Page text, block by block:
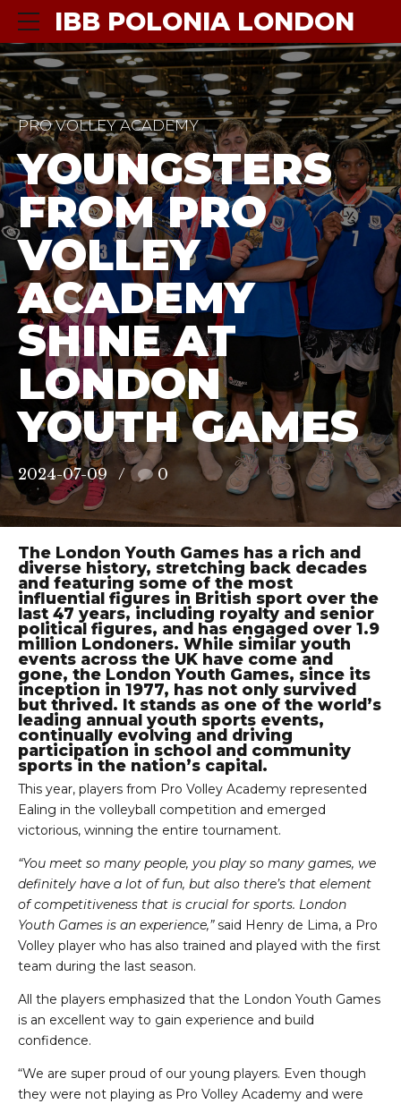
IBB POLONIA LONDON
PRO VOLLEY ACADEMY
YOUNGSTERS
FROM PRO
VOLLEY
ACADEMY
SHINE AT
LONDON
YOUTH GAMES
2024-07-09 0
The London Youth Games has a rich and
diverse history, stretching back decades
and featuring some of the most
influential figures in British sport over the
last 47 years, including royalty and senior
political figures, and has engaged over 1.9
million Londoners. While similar youth
events across the UK have come and
gone, the London Youth Games, since its
inception in 1977, has not only survived
but thrived. It stands as one of the world’s
leading annual youth sports events,
continually evolving and driving
participation in school and community
sports in the nation’s capital.
This year, players from Pro Volley Academy represented
Ealing in the volleyball competition and emerged
victorious, winning the entire tournament.
“You meet so many people, you play so many games, we
definitely have a lot of fun, but also there’s that element
of competitiveness that is crucial for sports. London
Youth Games is an experience,”said Henry de Lima, a Pro
Volley player who has also trained and played with the first
team during the last season.
All the players emphasized that the London Youth Games
is an excellent way to gain experience and build
confidence.
“We are super proud of our young players. Even though
they were not playing as Pro Volley Academy and were